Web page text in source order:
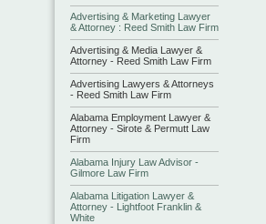
Advertising & Marketing Lawyer
& Attorney : Reed Smith Law Firm
Advertising & Media Lawyer &
Attorney - Reed Smith Law Firm
Advertising Lawyers & Attorneys
- Reed Smith Law Firm
Alabama Employment Lawyer &
Attorney - Sirote & Permutt Law
Firm
Alabama Injury Law Advisor -
Gilmore Law Firm
Alabama Litigation Lawyer &
Attorney - Lightfoot Franklin &
White